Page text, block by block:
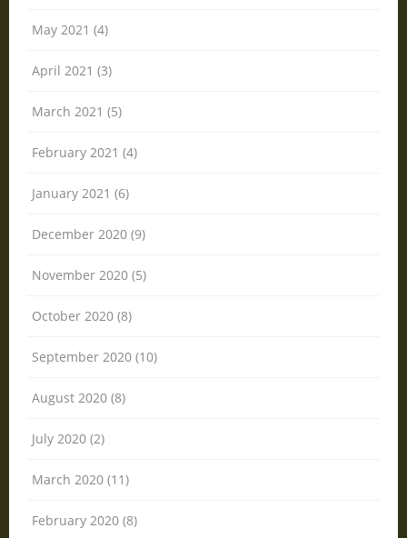
May 2021 (4)
April 2021 (3)
March 2021 (5)
February 2021 (4)
January 2021 (6)
December 2020 (9)
November 2020 (5)
October 2020 (8)
September 2020 (10)
August 2020 (8)
July 2020 (2)
March 2020 (11)
February 2020 (8)